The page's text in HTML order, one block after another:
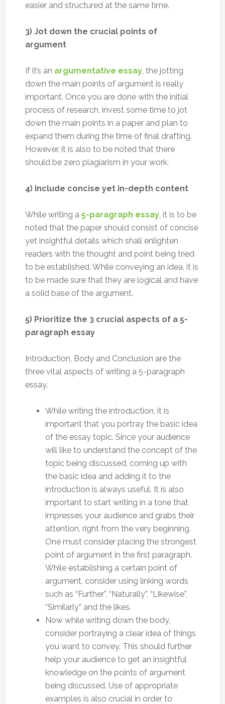
easier and structured at the same time.
3) Jot down the crucial points of
argument
If it’s an argumentative essay, the jotting
down the main points of argument is really
important. Once you are done with the initial
process of research, invest some time to jot
down the main points in a paper and plan to
expand them during the time of final drafting.
However, it is also to be noted that there
should be zero plagiarism in your work.
4) Include concise yet in-depth content
While writing a 5-paragraph essay, it is to be
noted that the paper should consist of concise
yet insightful details which shall enlighten
readers with the thought and point being tried
to be established. While conveying an idea, it is
to be made sure that they are logical and have
a solid base of the argument.
5) Prioritize the 3 crucial aspects of a 5-
paragraph essay
Introduction, Body and Conclusion are the
three vital aspects of writing a 5-paragraph
essay.
While writing the introduction, it is
important that you portray the basic idea
of the essay topic. Since your audience
will like to understand the concept of the
topic being discussed, coming up with
the basic idea and adding it to the
introduction is always useful. It is also
important to start writing in a tone that
impresses your audience and grabs their
attention, right from the very beginning.
One must consider placing the strongest
point of argument in the first paragraph.
While establishing a certain point of
argument, consider using linking words
such as “Further”, “Naturally”, “Likewise”,
“Similarly” and the likes.
Now while writing down the body,
consider portraying a clear idea of things
you want to convey. This should further
help your audience to get an insightful
knowledge on the points of argument
being discussed. Use of appropriate
examples is also crucial in order to